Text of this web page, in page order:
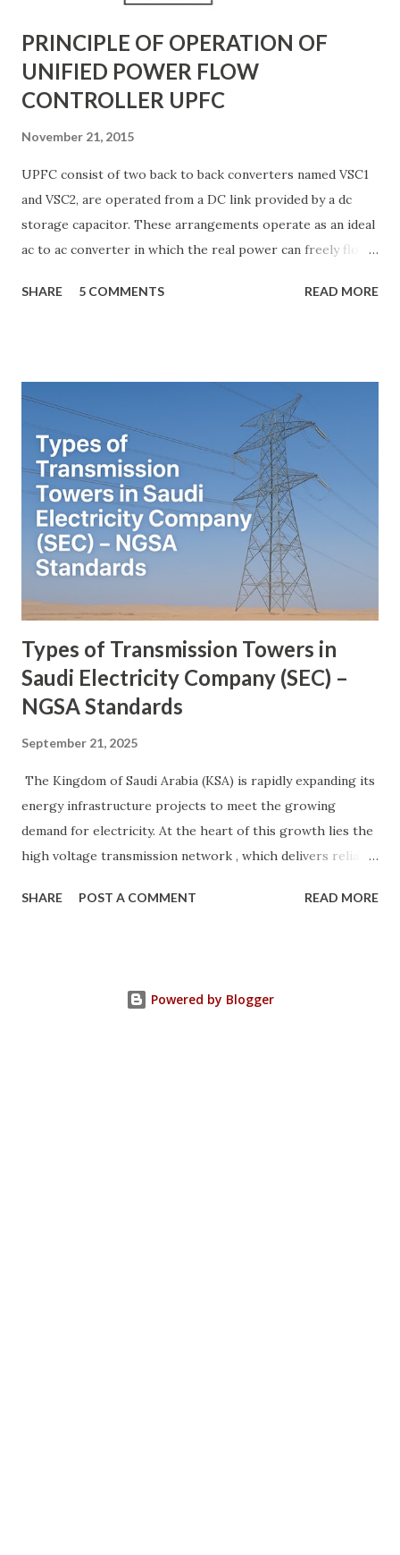
PRINCIPLE OF OPERATION OF
UNIFIED POWER FLOW
CONTROLLER UPFC
November 21, 2015
UPFC consist of two back to back converters named VSC1
and VSC2, are operated from a DC link provided by a dc
storage capacitor. These arrangements operate as an ideal
ac to ac converter in which the real power can freely flow
converts and each converter can independently generate
other one is connected in series through a series
transformer. The DC terminal of two VSCs is coupled and
this creates a path for active power exchange between the
converters. VSC provide the main function of UPFC by
injecting a voltage with controllable magnitude and phase
angle in series with the line via an injection transformer.
This injected voltage act as a synchronous ac voltage
source. The transmission line current flows through this
voltage source resulting in reactive an...
SHARE 5 COMMENTS READ MORE
Types of Transmission Towers in
Saudi Electricity Company (SEC) –
NGSA Standards
September 21, 2025
The Kingdom of Saudi Arabia (KSA) is rapidly expanding its
energy infrastructure projects to meet the growing
demand for electricity. At the heart of this growth lies the
high voltage transmission network , which delivers reliable
remote areas. To ensure safety and efficiency, the Saudi
engineered to withstand extreme desert conditions, high
SHARE POST A COMMENT READ MORE
Powered by Blogger